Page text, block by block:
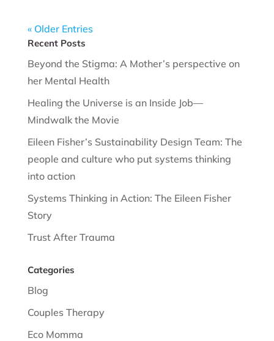
« Older Entries
Recent Posts
Beyond the Stigma: A Mother’s perspective on
her Mental Health
Healing the Universe is an Inside Job—
Mindwalk the Movie
Eileen Fisher’s Sustainability Design Team: The
people and culture who put systems thinking
into action
Systems Thinking in Action: The Eileen Fisher
Story
Trust After Trauma
Categories
Blog
Couples Therapy
Eco Momma